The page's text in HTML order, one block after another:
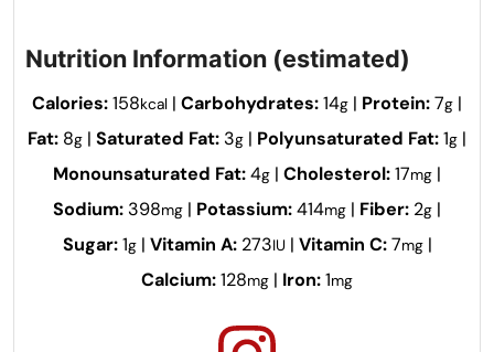
Nutrition Information (estimated)
Calories:158kcal | Carbohydrates:14g | Protein:7g |
Fat: 8g | Saturated Fat: 3g | Polyunsaturated Fat:1g |
Monounsaturated Fat:4g | Cholesterol:17mg |
Sodium: 398mg | Potassium:414mg | Fiber: 2g |
Sugar:1g| Vitamin A: 273IU| Vitamin C:7mg|
Calcium:128mg | Iron:1mg